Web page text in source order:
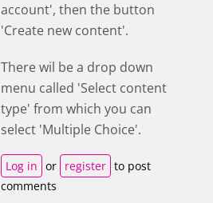
account', then the button
'Create new content'.
There wil be a drop down
menu called 'Select content
type' from which you can
select 'Multiple Choice'.
Log in or register to post
comments